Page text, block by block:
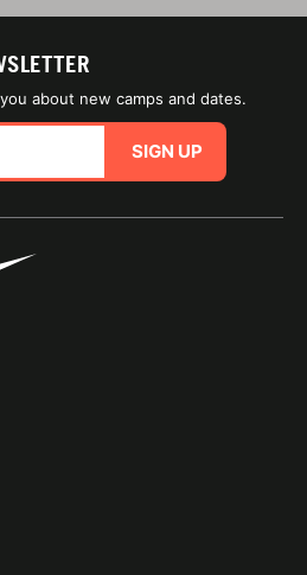
about new camps and dates.
SIGN UP